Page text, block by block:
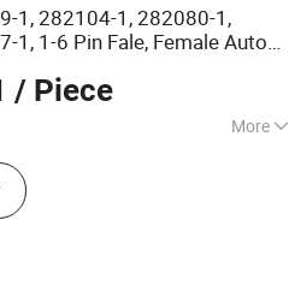
1, 282104-1, 282080-1,
1, 1-6 Pin Fale, Female Auto
Wholesale
/ Piece
More
Connector & Terminal &